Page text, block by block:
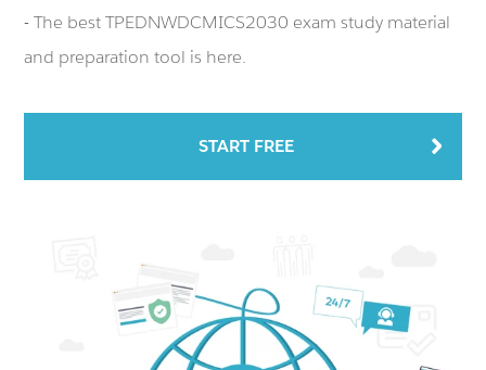
- The best TPEDNWDCMICS2030 exam study material
and preparation tool is here.
START FREE